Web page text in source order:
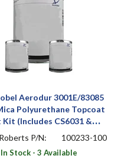
Aerodur 3001E/83085
Polyurethane Topcoat
Kit (Includes CS6031 &
A9005)
P/N: 100233-100
In Stock - 3 Available